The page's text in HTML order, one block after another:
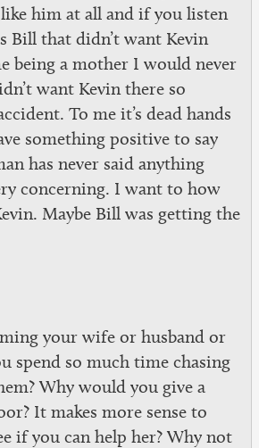
him at all and if you listen
Bill that didn’t want Kevin
being a mother I would never
want Kevin there so
To me it’s dead hands
something positive to say
has never said anything
concerning. I want to how
Maybe Bill was getting the
your wife or husband or
spend so much time chasing
Why would you give a
It makes more sense to
if you can help her? Why not